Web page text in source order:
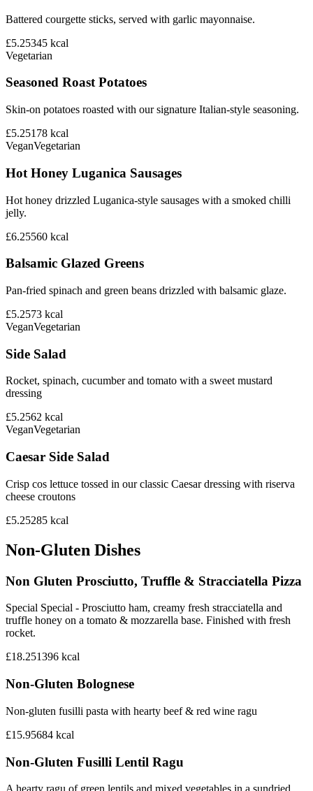
Battered courgette sticks, served with garlic mayonnaise.
£5.25345 kcal
Vegetarian
Seasoned Roast Potatoes
Skin-on potatoes roasted with our signature Italian-style seasoning.
£5.25178 kcal
VeganVegetarian
Hot Honey Luganica Sausages
Hot honey drizzled Luganica-style sausages with a smoked chilli
jelly.
£6.25560 kcal
Balsamic Glazed Greens
Pan-fried spinach and green beans drizzled with balsamic glaze.
£5.2573 kcal
VeganVegetarian
Side Salad
Rocket, spinach, cucumber and tomato with a sweet mustard
dressing
£5.2562 kcal
VeganVegetarian
Caesar Side Salad
Crisp cos lettuce tossed in our classic Caesar dressing with riserva
cheese croutons
£5.25285 kcal
Non-Gluten Dishes
Non Gluten Prosciutto, Truffle & Stracciatella Pizza
Special Special - Prosciutto ham, creamy fresh stracciatella and
truffle honey on a tomato & mozzarella base. Finished with fresh
rocket.
£18.251396 kcal
Non-Gluten Bolognese
Non-gluten fusilli pasta with hearty beef & red wine ragu
£15.95684 kcal
Non-Gluten Fusilli Lentil Ragu